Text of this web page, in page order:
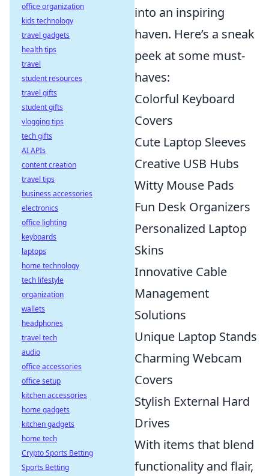
into an inspiring
haven. Here’s a sneak
peek at some must-
haves:
Colorful Keyboard
Covers
Cute Laptop Sleeves
Creative USB Hubs
Witty Mouse Pads
Fun Desk Organizers
Personalized Laptop
Skins
Innovative Cable
Management
Solutions
Unique Laptop Stands
Charming Webcam
Covers
Stylish External Hard
Drives
With items that blend
functionality and flair,
office organization
kids technology
travel gadgets
health tips
travel
student resources
travel gifts
student gifts
vlogging tips
tech gifts
AI APIs
content creation
travel tips
business accessories
electronics
office lighting
keyboards
laptops
home technology
tech lifestyle
organization
wallets
headphones
travel tech
audio
office accessories
office setup
kitchen accessories
home gadgets
kitchen gadgets
home tech
Crypto Sports Betting
Sports Betting